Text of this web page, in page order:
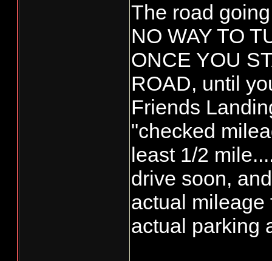
The road
NO WAY TO
ONCE YOU
ROAD, until
Friends
"checked
least 1/2
drive soon,
actual mileage
actual parking